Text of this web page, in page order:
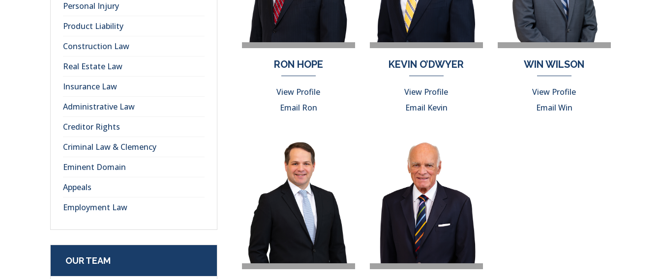
Personal Injury
Product Liability
Construction Law
Real Estate Law
Insurance Law
Administrative Law
Creditor Rights
Criminal Law & Clemency
Eminent Domain
Appeals
Employment Law
OUR TEAM
RON HOPE
View Profile
Email Ron
KEVIN O’DWYER
View Profile
Email Kevin
WIN WILSON
View Profile
Email Win